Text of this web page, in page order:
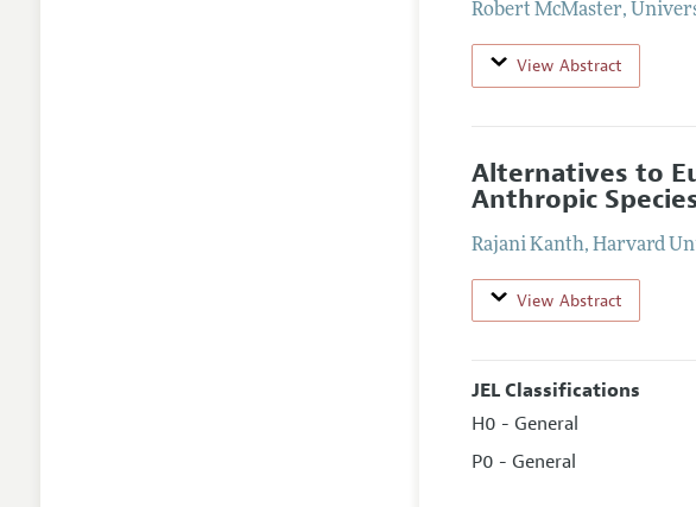
Robert McMaster,
View Abstract
Alternatives to
Anthropic
Rajani Kanth,Harvard
View Abstract
JEL Classifications
H0 - General
P0 - General